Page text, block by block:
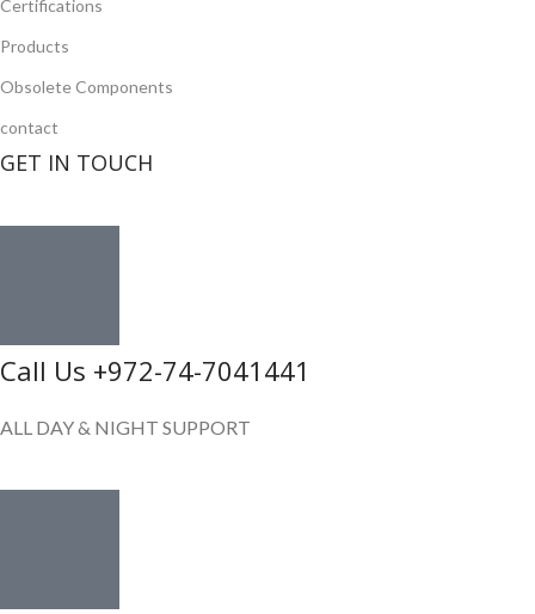
Certifications
Products
Obsolete Components
contact
GET IN TOUCH
Call Us +972-74-7041441
ALL DAY & NIGHT SUPPORT